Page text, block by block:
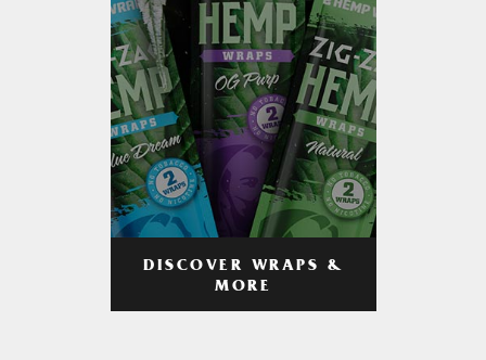
DISCOVER WRAPS &
MORE